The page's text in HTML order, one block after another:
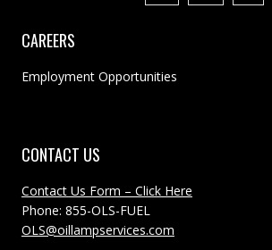
CAREERS
Employment Opportunities
CONTACT US
Contact Us Form – Click Here
Phone: 855-OLS-FUEL
OLS@oillampservices.com